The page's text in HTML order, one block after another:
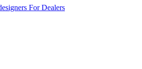
For Dealers